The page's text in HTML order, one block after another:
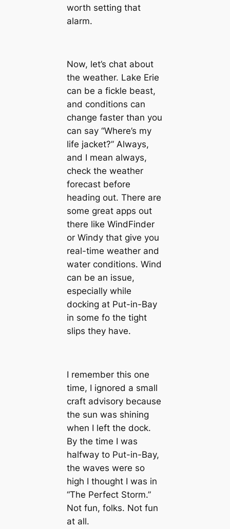
worth setting that
alarm.
Now, let’s chat about
the weather. Lake Erie
can be a fickle beast,
and conditions can
change faster than you
can say “Where’s my
life jacket?” Always,
and I mean always,
check the weather
forecast before
heading out. There are
some great apps out
there like WindFinder
or Windy that give you
real-time weather and
water conditions. Wind
can be an issue,
especially while
docking at Put-in-Bay
in some fo the tight
slips they have.
I remember this one
time, I ignored a small
craft advisory because
the sun was shining
when I left the dock.
By the time I was
halfway to Put-in-Bay,
the waves were so
high I thought I was in
“The Perfect Storm.”
Not fun, folks. Not fun
at all.